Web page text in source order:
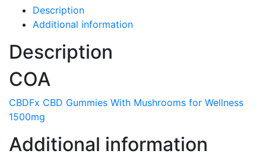
Description
Additional information
Description
COA
CBDFx CBD Gummies With Mushrooms for Wellness
1500mg
Additional information